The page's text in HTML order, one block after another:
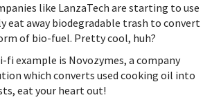
like LanzaTech are starting to use
eat away biodegradable trash to convert
of bio-fuel. Pretty cool, huh?
example is Novozymes, a company
which converts used cooking oil into
eat your heart out!